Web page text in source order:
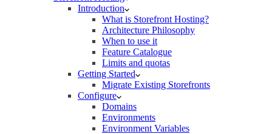
Introduction
What is Storefront Hosting?
Architecture Philosophy
When to use it
Feature Catalogue
Limits and quotas
Getting Started
Migrate Existing Storefronts
Configure
Domains
Environments
Environment Variables